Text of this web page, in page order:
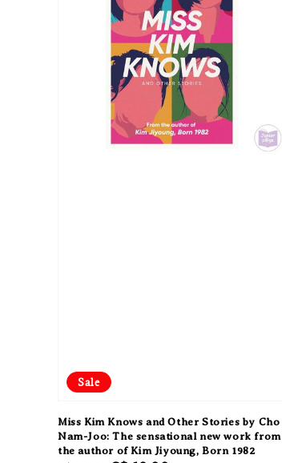
Sale
Miss Kim Knows and Other Stories by Cho
Nam-Joo: The sensational new work from
the author of Kim Jiyoung, Born 1982